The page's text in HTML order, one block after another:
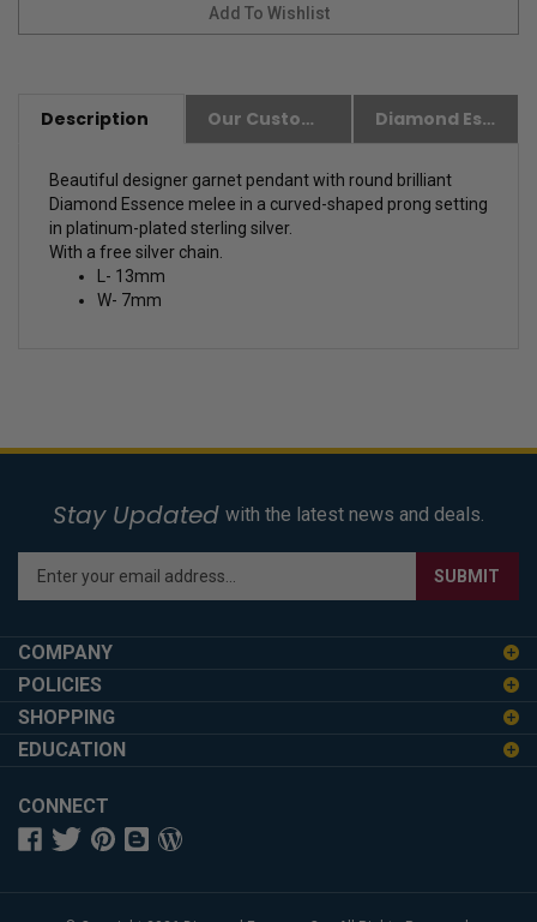
Description Our Customer Friendly Policies Diamond Essence Advantages
Beautiful designer garnet pendant with round brilliant
Diamond Essence melee in a curved-shaped prong setting
in platinum-plated sterling silver.
With a free silver chain.
L- 13mm
W- 7mm
Stay Updated with the latest news and deals.
Enter
address
to
sign
up
for
newsletter
SUBMIT
COMPANY
POLICIES
SHOPPING
EDUCATION
CONNECT